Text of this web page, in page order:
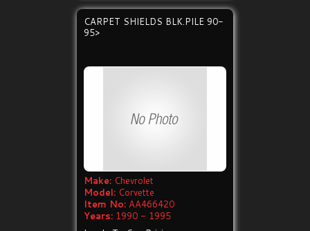
CARPET SHIELDS BLK.PILE 90-
95>
Make: Chevrolet
Model: Corvette
Item No: AA466420
Years: 1990 - 1995